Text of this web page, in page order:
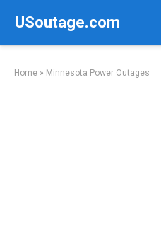
USoutage.com
Home » Minnesota Power Outages